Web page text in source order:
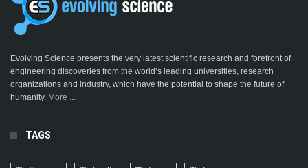
Evolving Science presents the very latest scientific research and forefront of
engineering discoveries from the world’s leading universities, research
organizations and industry, which have the potential to shape the future of
humanity. More ...
TAGS